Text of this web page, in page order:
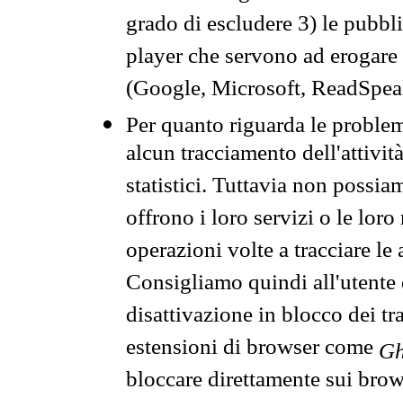
grado di escludere 3) le
player che servono ad
(Google, Microsoft,
Per quanto riguarda le
alcun tracciamento
statistici. Tuttavia non
offrono i loro servizi o le loro
operazioni volte a tracciare
Consigliamo quindi all'utente
disattivazione in blocco dei
estensioni di browser come
bloccare direttamente sui